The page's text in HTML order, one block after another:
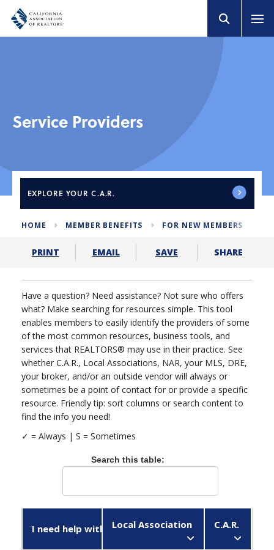
Service Providers
EXPLORE YOUR C.A.R.
HOME MEMBER BENEFITS FOR NEW MEMBERS
PRINT EMAIL SAVE SHARE
Have a question? Need assistance? Not sure who offers
what? Make searching for resources simple. This tool
enables members to easily identify the providers of some
of the most common resources, business tools, and
services that REALTORS® may use in their practice. See
whether C.A.R., Local Associations, NAR, your MLS, DRE,
your broker, and/or an outside vendor will always or
sometimes be a point of contact for or provide a specific
resource. Friendly tip: sort columns or search content to
find the info you need!
Search this table:
Local Association C.A.R.
I need help with...